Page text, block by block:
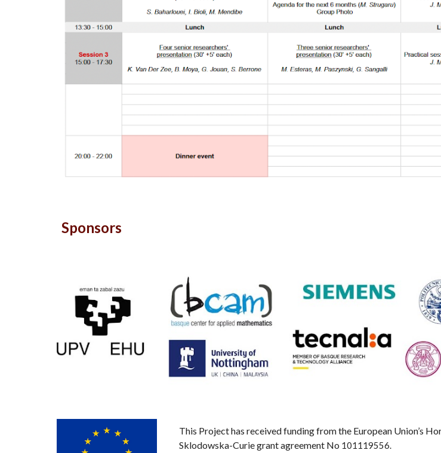
Sponsors
This Project has received funding from the European Union’s
Sklodowska-Curie grant agreement No 101119556.